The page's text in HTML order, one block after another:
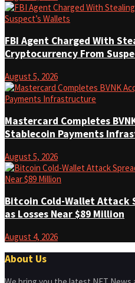
FBI Agent Charged With
Cryptocurrency From
August 5, 2026
Mastercard Completes
Stablecoin Payments
August 5, 2026
Bitcoin Cold-Wallet Attack
as Losses Near $89 Million
August 4, 2026
About Us